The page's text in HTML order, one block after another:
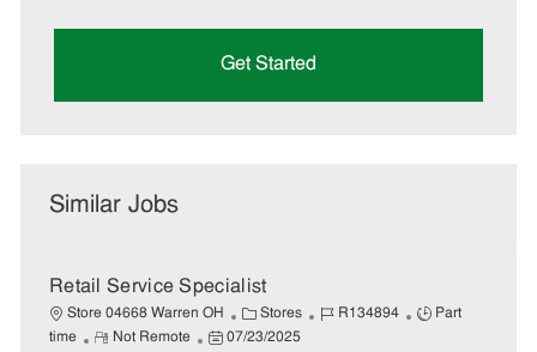
Get Started
Similar Jobs
Retail Service Specialist
Store 04668 Warren OH
C
a
Stores
J
R134894
J
Part
time
R
Not Remote
P
07/23/2025